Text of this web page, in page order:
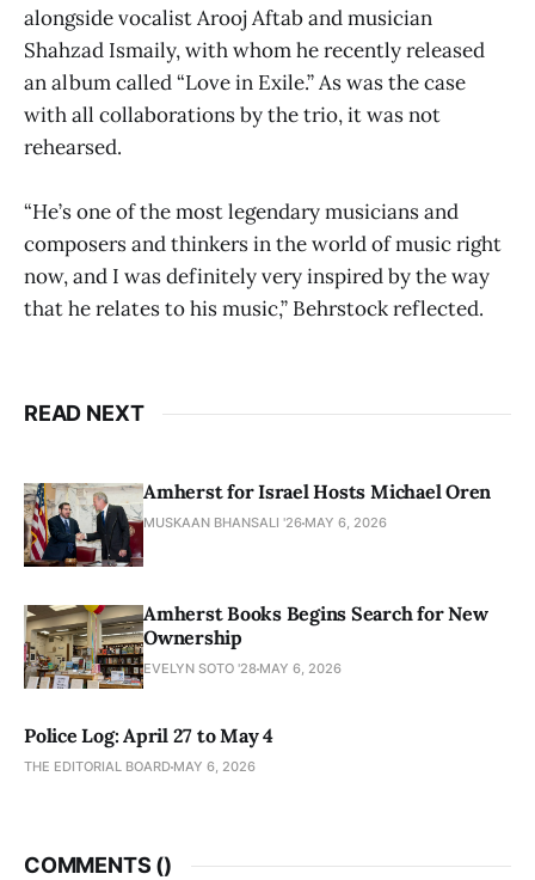
alongside vocalist Arooj Aftab and musician
Shahzad Ismaily, with whom he recently released
an album called “Love in Exile.” As was the case
with all collaborations by the trio, it was not
rehearsed.
“He’s one of the most legendary musicians and
composers and thinkers in the world of music right
now, and I was definitely very inspired by the way
that he relates to his music,” Behrstock reflected.
READ NEXT
Amherst for Israel Hosts Michael Oren
MUSKAAN BHANSALI '26 MAY 6, 2026
Amherst Books Begins Search for New
Ownership
EVELYN SOTO '28 MAY 6, 2026
Police Log: April 27 to May 4
THE EDITORIAL BOARD MAY 6, 2026
COMMENTS ()